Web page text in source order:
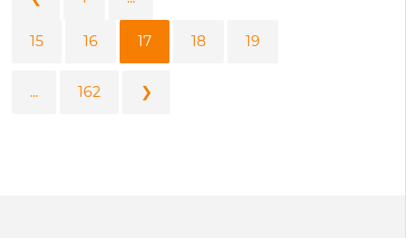
15 16 17 18 19
... 162 ❯